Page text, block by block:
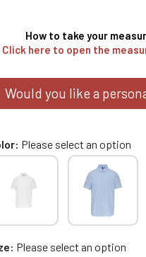
How to take your
Click here to open the
Would you like a
Please select an option
Please select an option